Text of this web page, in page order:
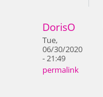
DorisO
Tue,
06/30/2020
- 21:49
permalink